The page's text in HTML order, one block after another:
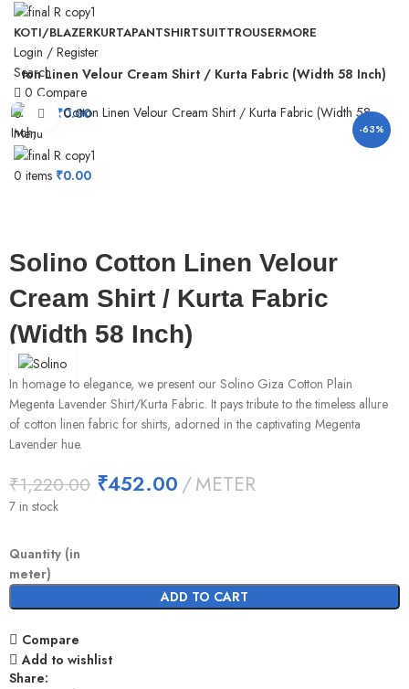
KOTI/BLAZERKURTAPANTSHIRTSUITTROUSERMORE
Login / Register
Search
0 Compare
0 items ₹0.00
Menu
0 items ₹0.00
Linen Velour Cream Shirt / Kurta Fabric (Width 58 Inch)
-63%
Click to enlarge
Solino Cotton Linen Velour
Cream Shirt / Kurta Fabric
(Width 58 Inch)
In homage to elegance, we present our Solino Giza Cotton Plain
Megenta Lavender Shirt/Kurta Fabric. It pays tribute to the timeless allure
of cotton linen fabric for shirts, adorned in the captivating Megenta
Lavender hue.
₹1,220.00 ₹452.00 METER
7 in stock
Quantity (in
meter)
ADD TO CART
Compare
Add to wishlist
Share: